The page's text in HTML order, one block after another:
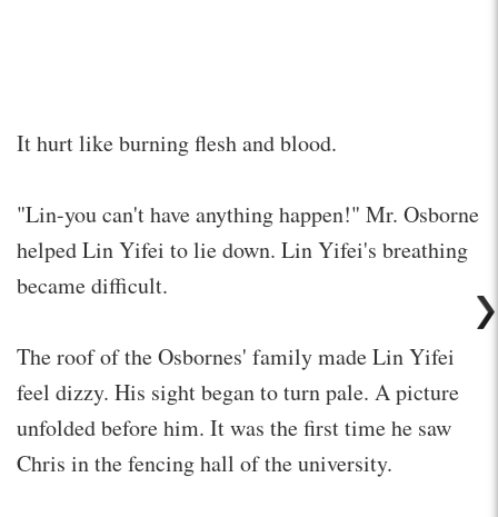
It hurt like burning flesh and blood.
"Lin-you can't have anything happen!" Mr. Osborne
helped Lin Yifei to lie down. Lin Yifei's breathing
became difficult.
The roof of the Osbornes' family made Lin Yifei
feel dizzy. His sight began to turn pale. A picture
unfolded before him. It was the first time he saw
Chris in the fencing hall of the university.